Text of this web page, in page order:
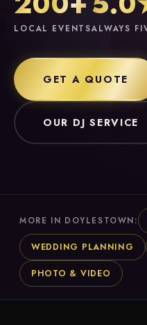
LOCAL EVENTSALWAYS
GET A QUOTE
OUR DJ SERVICE
MORE IN DOYLESTOWN:
WEDDING PLANNING
PHOTO & VIDEO